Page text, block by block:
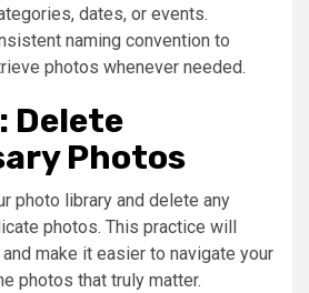
dates, or events.
naming convention to
photos whenever needed.
Delete
Photos
photo library and delete any
photos. This practice will
make it easier to navigate your
photos that truly matter.